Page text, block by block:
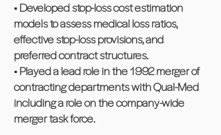
• Developed stop-loss cost estimation
models to assess medical loss ratios,
effective stop-loss provisions, and
preferred contract structures.
• Played a lead role in the 1992 merger of
contracting departments with Qual-Med
including a role on the company-wide
merger task force.